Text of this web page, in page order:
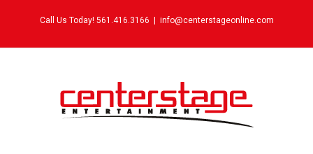
Call Us Today! 561.416.3166 info@centerstageonline.com